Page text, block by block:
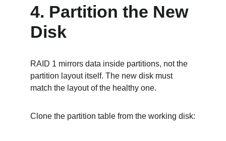
4. Partition the New
Disk
RAID 1 mirrors data inside partitions, not the
partition layout itself. The new disk must
match the layout of the healthy one.
Clone the partition table from the working disk: